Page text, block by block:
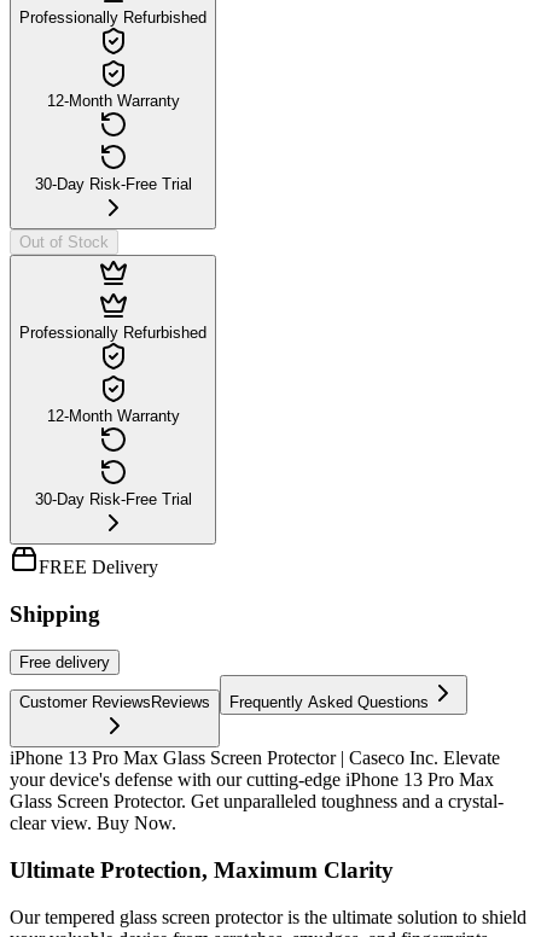
Professionally Refurbished
12-Month Warranty
30-Day Risk-Free Trial
Out of Stock
Professionally Refurbished
12-Month Warranty
30-Day Risk-Free Trial
FREE Delivery
Shipping
Free delivery
Customer Reviews Reviews Frequently Asked Questions
iPhone 13 Pro Max Glass Screen Protector | Caseco Inc. Elevate
your device's defense with our cutting-edge iPhone 13 Pro Max
Glass Screen Protector. Get unparalleled toughness and a crystal-
clear view. Buy Now.
Ultimate Protection, Maximum Clarity
Our tempered glass screen protector is the ultimate solution to shield